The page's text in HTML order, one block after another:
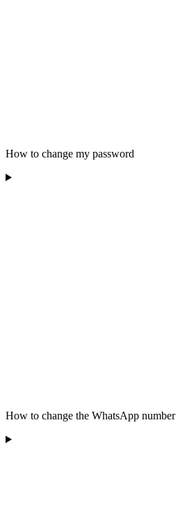
How to change my password
How to change the WhatsApp